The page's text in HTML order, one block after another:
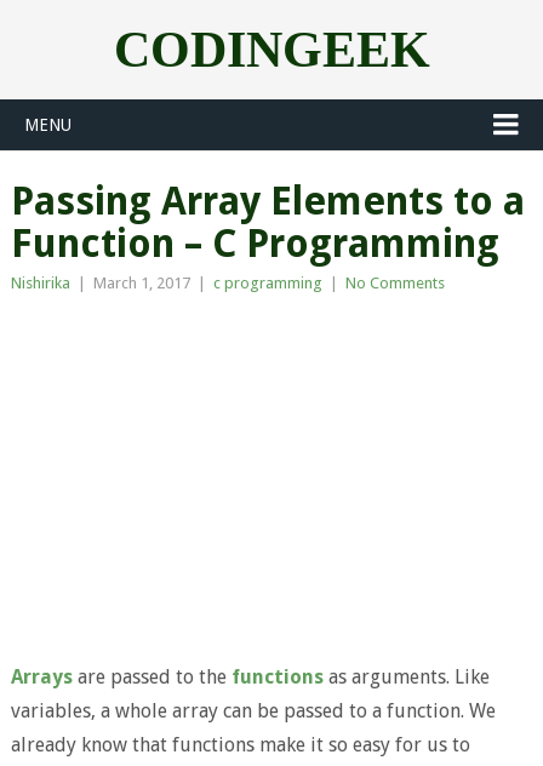
CODINGEEK
MENU
Passing Array Elements to a
Function – C Programming
Nishirika March 1, 2017 c programming No Comments
Arraysare passed to the functionsas arguments. Like
variables, a whole array can be passed to a function. We
already know that functions make it so easy for us to